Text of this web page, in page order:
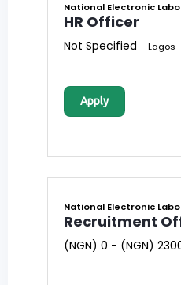
National Electronic
HR Officer
Not Specified Lagos
Apply
National Electronic
Recruitment
(NGN) 0 - (NGN)